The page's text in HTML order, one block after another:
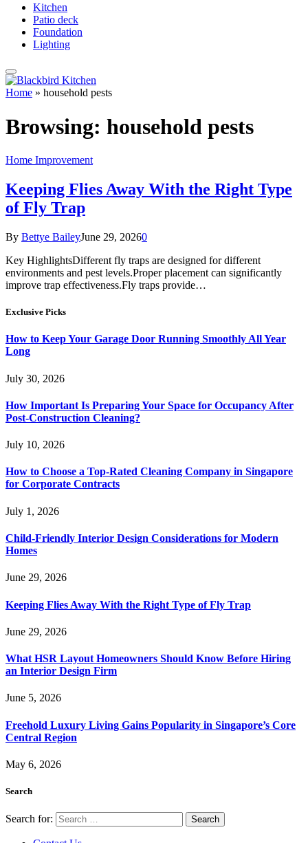
Kitchen
Patio deck
Foundation
Lighting
Home » household pests
Browsing: household pests
Home Improvement
Keeping Flies Away With the Right Type
of Fly Trap
By Bettye BaileyJune 29, 20260
Key HighlightsDifferent fly traps are designed for different
environments and pest levels.Proper placement can significantly
improve trap effectiveness.Fly traps provide…
Exclusive Picks
How to Keep Your Garage Door Running Smoothly All Year
Long
July 30, 2026
How Important Is Preparing Your Space for Occupancy After
Post-Construction Cleaning?
July 10, 2026
How to Choose a Top-Rated Cleaning Company in Singapore
for Corporate Contracts
July 1, 2026
Child-Friendly Interior Design Considerations for Modern
Homes
June 29, 2026
Keeping Flies Away With the Right Type of Fly Trap
June 29, 2026
What HSR Layout Homeowners Should Know Before Hiring
an Interior Design Firm
June 5, 2026
Freehold Luxury Living Gains Popularity in Singapore’s Core
Central Region
May 6, 2026
Search
Search for: